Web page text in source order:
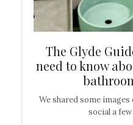
The Glyde
need to know
We shared some
social a